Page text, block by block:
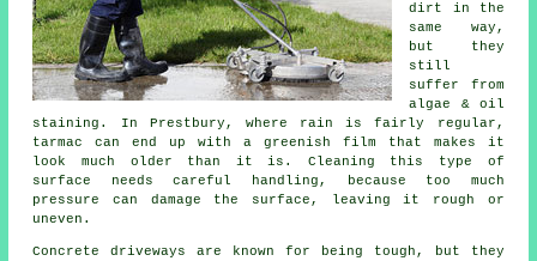
dirt in the
same way,
but they
still
suffer from
algae & oil
staining. In Prestbury, where rain is fairly regular,
tarmac can end up with a greenish film that makes it
look much older than it is. Cleaning this type of
surface needs careful handling, because too much
pressure can damage the surface, leaving it rough or
uneven.
Concrete driveways are known for being tough, but they